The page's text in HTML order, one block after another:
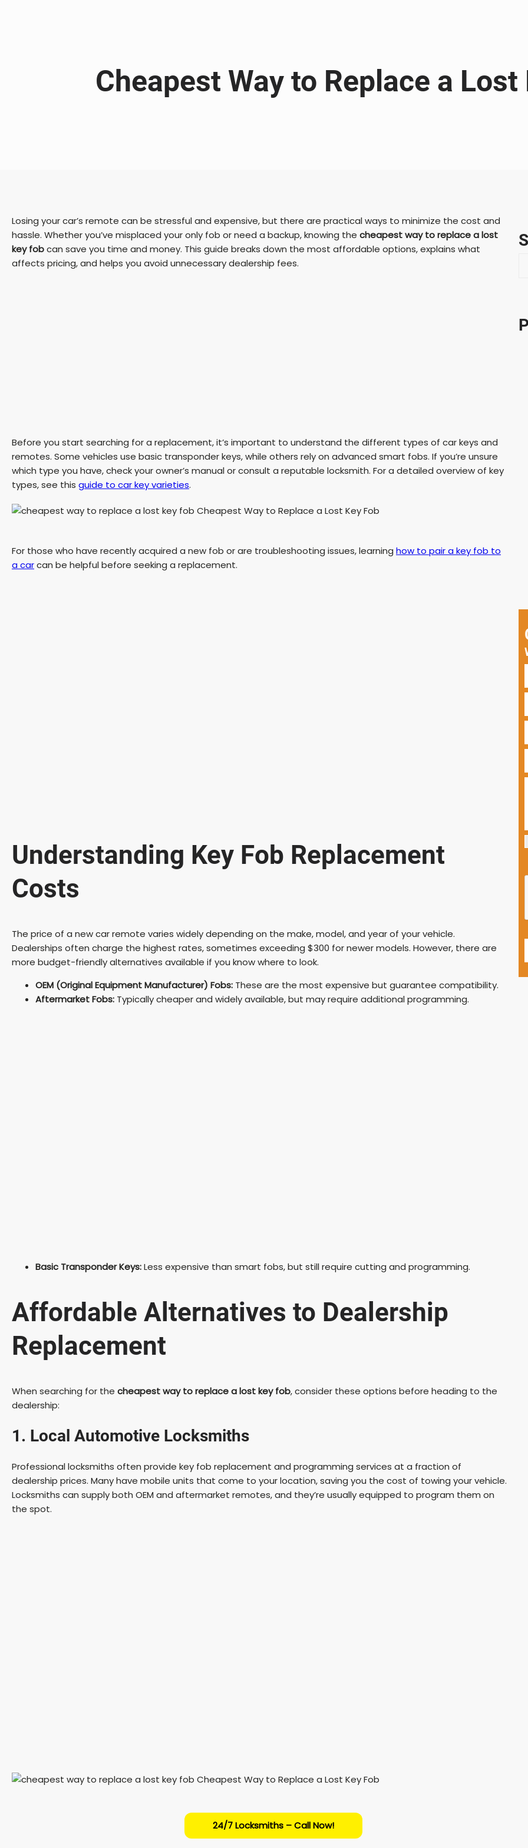
Cheapest Way to Replace a Lost
Losing your car’s remote can be stressful and expensive, but there are practical ways to minimize the cost and
hassle. Whether you’ve misplaced your only fob or need a backup, knowing the cheapest way to replace a lost
key fobcan save you time and money. This guide breaks down the most affordable options, explains what
affects pricing, and helps you avoid unnecessary dealership fees.
Before you start searching for a replacement, it’s important to understand the different types of car keys and
remotes. Some vehicles use basic transponder keys, while others rely on advanced smart fobs. If you’re unsure
which type you have, check your owner’s manual or consult a reputable locksmith. For a detailed overview of key
types, see this guide to car key varieties.
For those who have recently acquired a new fob or are troubleshooting issues, learning how to pair a key fob to
a carcan be helpful before seeking a replacement.
Understanding Key Fob Replacement
Costs
The price of a new car remote varies widely depending on the make, model, and year of your vehicle.
Dealerships often charge the highest rates, sometimes exceeding $300 for newer models. However, there are
more budget-friendly alternatives available if you know where to look.
OEM (Original Equipment Manufacturer) Fobs: These are the most expensive but guarantee compatibility.
Aftermarket Fobs: Typically cheaper and widely available, but may require additional programming.
Basic Transponder Keys:Less expensive than smart fobs, but still require cutting and programming.
Affordable Alternatives to Dealership
Replacement
When searching for the cheapest way to replace a lost key fob, consider these options before heading to the
dealership:
1. Local Automotive Locksmiths
Professional locksmiths often provide key fob replacement and programming services at a fraction of
dealership prices. Many have mobile units that come to your location, saving you the cost of towing your vehicle.
Locksmiths can supply both OEM and aftermarket remotes, and they’re usually equipped to program them on
the spot.
24/7 Locksmiths – Call Now!
c
h